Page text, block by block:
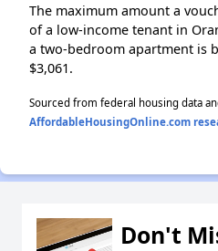
The maximum amount a
of a low-income tenant in
a two-bedroom apartment is
$3,061.
Sourced from federal housing data
AffordableHousingOnline.com
Don't